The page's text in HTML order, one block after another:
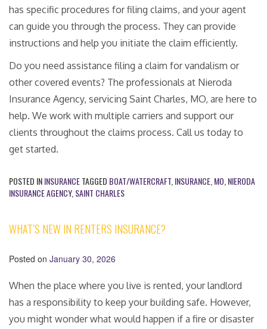
has specific procedures for filing claims, and your agent
can guide you through the process. They can provide
instructions and help you initiate the claim efficiently.
Do you need assistance filing a claim for vandalism or
other covered events? The professionals at Nieroda
Insurance Agency, servicing Saint Charles, MO, are here to
help. We work with multiple carriers and support our
clients throughout the claims process. Call us today to
get started.
POSTED ININSURANCETAGGED BOAT/WATERCRAFT INSURANCE MO NIERODA
INSURANCE AGENCY, SAINT CHARLES
WHAT’S NEW IN RENTERS INSURANCE?
Posted on January 30, 2026
When the place where you live is rented, your landlord
has a responsibility to keep your building safe. However,
you might wonder what would happen if a fire or disaster